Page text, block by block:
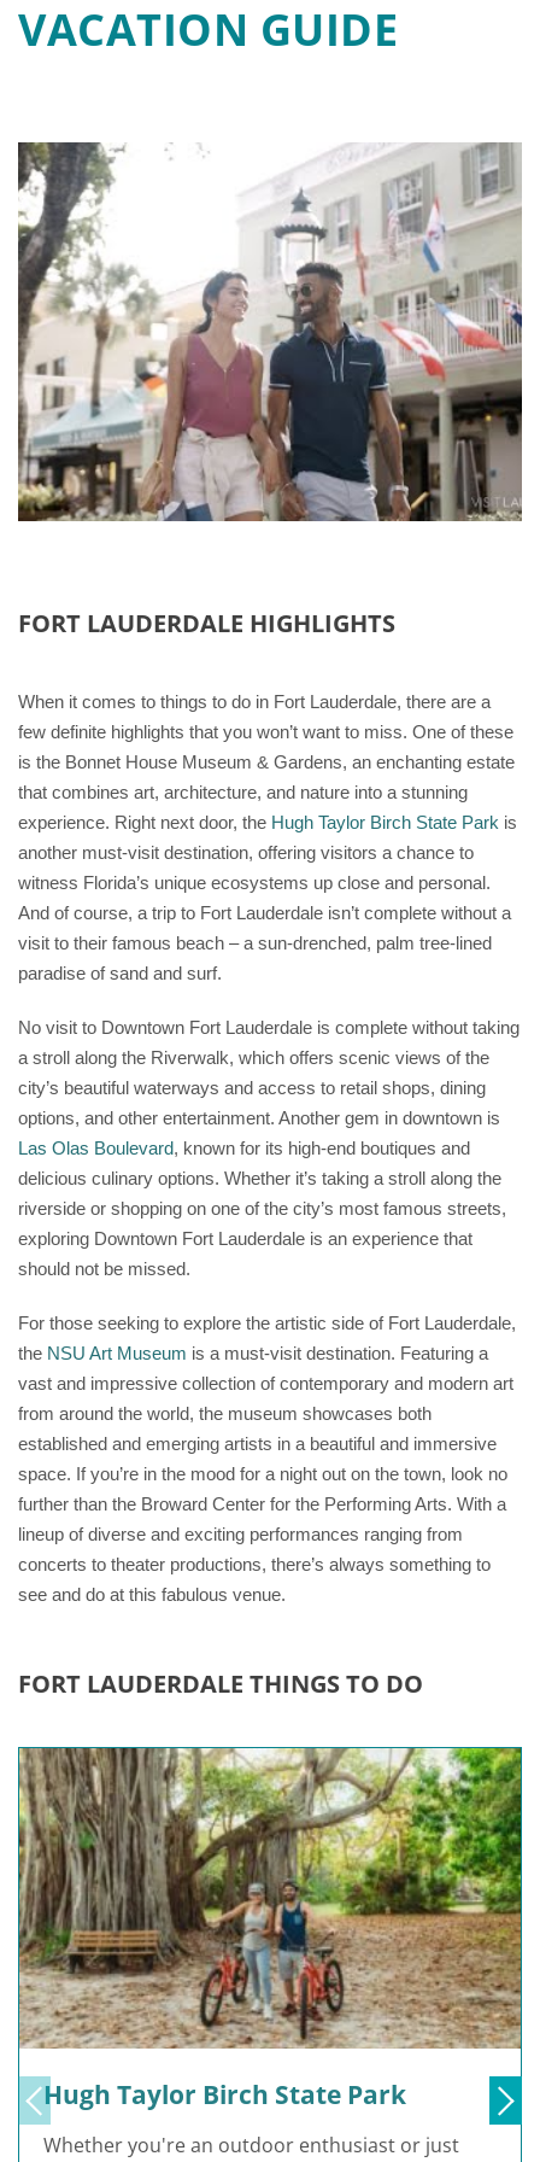
VACATION GUIDE
FORT LAUDERDALE HIGHLIGHTS
When it comes to things to do in Fort Lauderdale, there are a
few definite highlights that you won’t want to miss. One of these
is the Bonnet House Museum & Gardens, an enchanting estate
that combines art, architecture, and nature into a stunning
experience. Right next door, the Hugh Taylor Birch State Park is
another must-visit destination, offering visitors a chance to
witness Florida’s unique ecosystems up close and personal.
And of course, a trip to Fort Lauderdale isn’t complete without a
visit to their famous beach – a sun-drenched, palm tree-lined
paradise of sand and surf.
No visit to Downtown Fort Lauderdale is complete without taking
a stroll along the Riverwalk, which offers scenic views of the
city’s beautiful waterways and access to retail shops, dining
options, and other entertainment. Another gem in downtown is
Las Olas Boulevard, known for its high-end boutiques and
delicious culinary options. Whether it’s taking a stroll along the
riverside or shopping on one of the city’s most famous streets,
exploring Downtown Fort Lauderdale is an experience that
should not be missed.
For those seeking to explore the artistic side of Fort Lauderdale,
the NSU Art Museum is a must-visit destination. Featuring a
vast and impressive collection of contemporary and modern art
from around the world, the museum showcases both
established and emerging artists in a beautiful and immersive
space. If you’re in the mood for a night out on the town, look no
further than the Broward Center for the Performing Arts. With a
lineup of diverse and exciting performances ranging from
concerts to theater productions, there’s always something to
see and do at this fabulous venue.
FORT LAUDERDALE THINGS TO DO
Hugh Taylor Birch State Park
Whether you're an outdoor enthusiast or just